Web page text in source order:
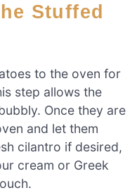
to the oven for
step allows the
Once they are
and let them
cilantro if desired,
cream or Greek